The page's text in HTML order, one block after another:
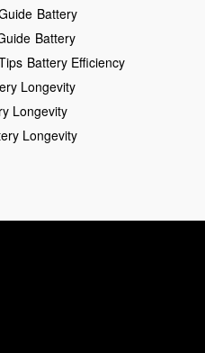
Battery
Battery
Battery Efficiency
Longevity
Longevity
Longevity